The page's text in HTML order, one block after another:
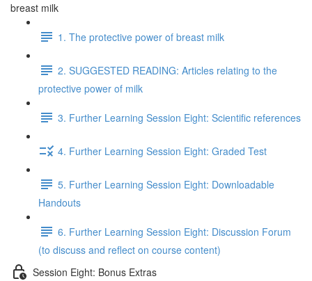
breast milk
1. The protective power of breast milk
2. SUGGESTED READING: Articles relating to the
protective power of milk
3. Further Learning Session Eight: Scientific references
4. Further Learning Session Eight: Graded Test
5. Further Learning Session Eight: Downloadable
Handouts
6. Further Learning Session Eight: Discussion Forum
(to discuss and reflect on course content)
Session Eight: Bonus Extras